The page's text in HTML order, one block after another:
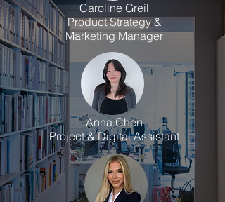
Caroline Greil
Product Strategy &
Marketing Manager
Anna Chen
Project & Digital Assistant